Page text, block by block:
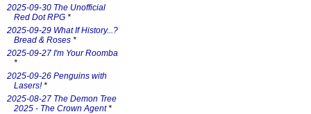
2025-09-30 The Unofficial
Red Dot RPG *
2025-09-29 What If History...?
Bread & Roses *
2025-09-27 I'm Your Roomba
*
2025-09-26 Penguins with
Lasers!*
2025-08-27 The Demon Tree
2025 - The Crown Agent*